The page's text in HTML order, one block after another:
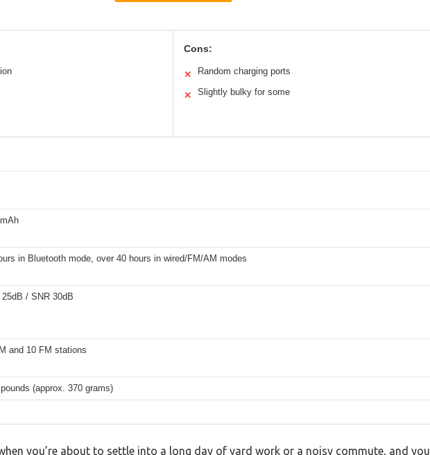
Cons:
✕ Random charging ports
✕ Slightly bulky for some
in Bluetooth mode, over 40 hours in wired/FM/AM modes
25dB / SNR 30dB
and 10 FM stations
(approx. 370 grams)
you’re about to settle into a long day of yard work or a noisy commute, and you